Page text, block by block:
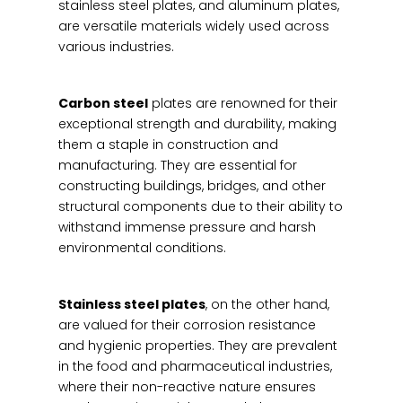
stainless steel plates, and aluminum plates,
are versatile materials widely used across
various industries.
Carbon steelplates are renowned for their
exceptional strength and durability, making
them a staple in construction and
manufacturing. They are essential for
constructing buildings, bridges, and other
structural components due to their ability to
withstand immense pressure and harsh
environmental conditions.
Stainless steel plates, on the other hand,
are valued for their corrosion resistance
and hygienic properties. They are prevalent
in the food and pharmaceutical industries,
where their non-reactive nature ensures